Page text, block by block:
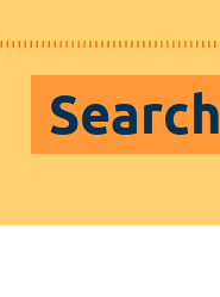
Search